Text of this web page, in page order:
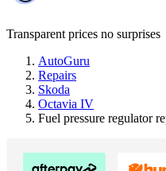
Transparent prices no surprises
AutoGuru
Repairs
Skoda
Octavia IV
Fuel pressure regulator